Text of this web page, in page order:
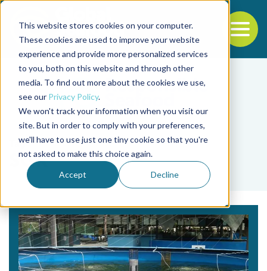
This website stores cookies on your computer.
These cookies are used to improve your website
experience and provide more personalized services
to you, both on this website and through other
media. To find out more about the cookies we use,
see our Privacy Policy.
We won't track your information when you visit our
site. But in order to comply with your preferences,
we'll have to use just one tiny cookie so that you're
not asked to make this choice again.
Accept Decline
Back to the start of the nav
Jump to the end of the navigation
Tag
SGR